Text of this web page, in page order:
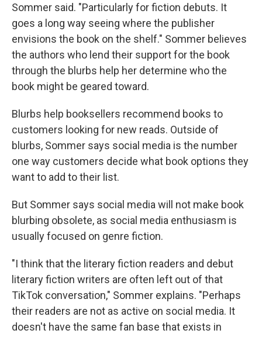
Sommer said. "Particularly for fiction debuts. It
goes a long way seeing where the publisher
envisions the book on the shelf." Sommer believes
the authors who lend their support for the book
through the blurbs help her determine who the
book might be geared toward.
Blurbs help booksellers recommend books to
customers looking for new reads. Outside of
blurbs, Sommer says social media is the number
one way customers decide what book options they
want to add to their list.
But Sommer says social media will not make book
blurbing obsolete, as social media enthusiasm is
usually focused on genre fiction.
"I think that the literary fiction readers and debut
literary fiction writers are often left out of that
TikTok conversation," Sommer explains. "Perhaps
their readers are not as active on social media. It
doesn't have the same fan base that exists in